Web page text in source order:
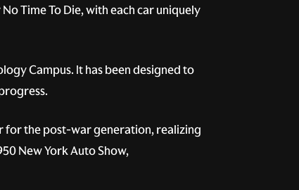
Time To Die, with each car uniquely
Campus. It has been designed to
for the post-war generation, realizing
New York Auto Show,